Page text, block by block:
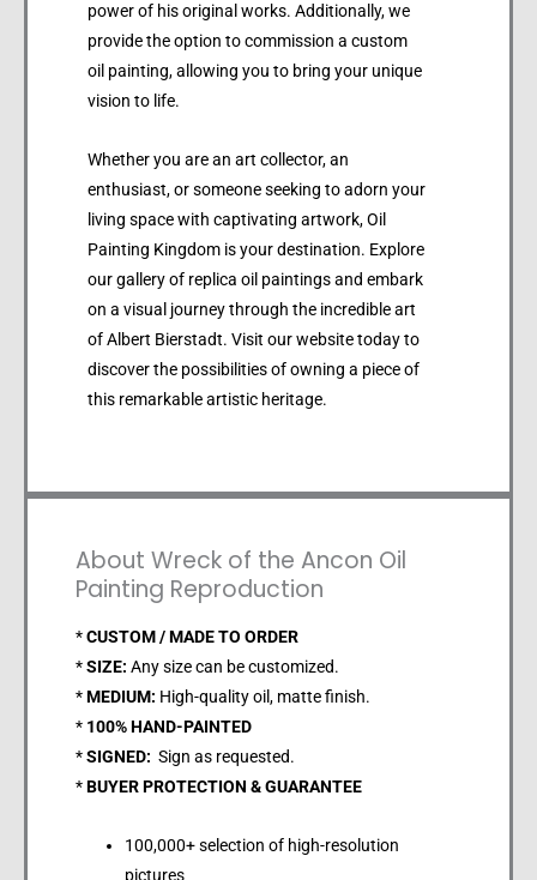
power of his original works. Additionally, we
provide the option to commission a custom
oil painting, allowing you to bring your unique
vision to life.
Whether you are an art collector, an
enthusiast, or someone seeking to adorn your
living space with captivating artwork, Oil
Painting Kingdom is your destination. Explore
our gallery of replica oil paintings and embark
on a visual journey through the incredible art
of Albert Bierstadt. Visit our website today to
discover the possibilities of owning a piece of
this remarkable artistic heritage.
About Wreck of the Ancon Oil
Painting Reproduction
*CUSTOM / MADE TO ORDER
*SIZE: Any size can be customized.
*MEDIUM: High-quality oil, matte finish.
* 100% HAND-PAINTED
*SIGNED: Sign as requested.
*BUYER PROTECTION & GUARANTEE
100,000+ selection of high-resolution
pictures